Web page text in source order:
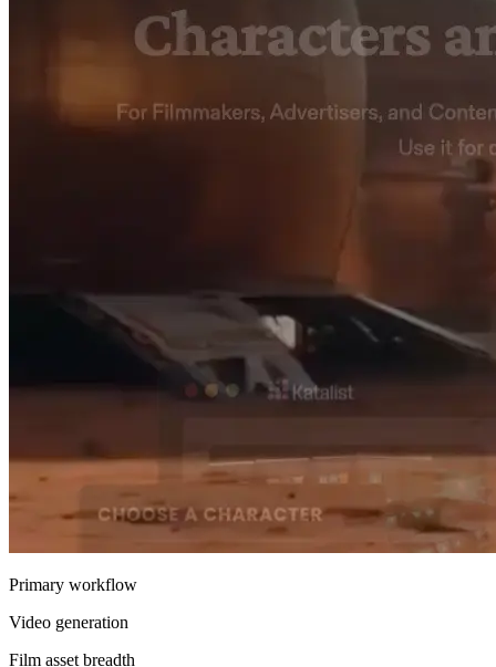
Primary workflow
Video generation
Film asset breadth